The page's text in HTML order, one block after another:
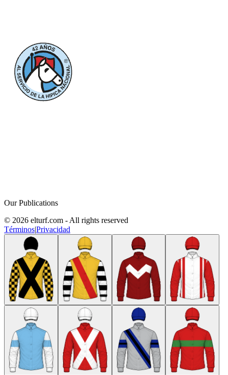
Our Publications
© 2026 elturf.com - All rights reserved
Términos|Privacidad